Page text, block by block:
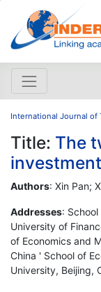
International Journal of
Title: The
Authors: Xin Pan;
Addresses:
University of
of Economics and
China ' School of
University, Beijing,